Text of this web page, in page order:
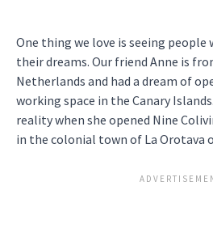
One thing we love is seeing
their dreams. Our friend Anne is
Netherlands and had a dream of
working space in the Canary
reality when she opened Nine
in the colonial town of La Orotava